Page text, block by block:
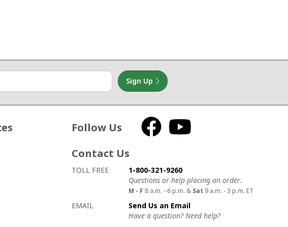
Sign Up
Follow Us Facebook
Contact Us
How to contact us
Details on ways to contact us
TOLL FREE
1-800-321-9260
Questions or help placing an order.
M - F 8 a.m. - 6 p.m. & Sat 9 a.m. - 3 p.m. ET
EMAIL
Send Us an Email
Have a question? Need help?